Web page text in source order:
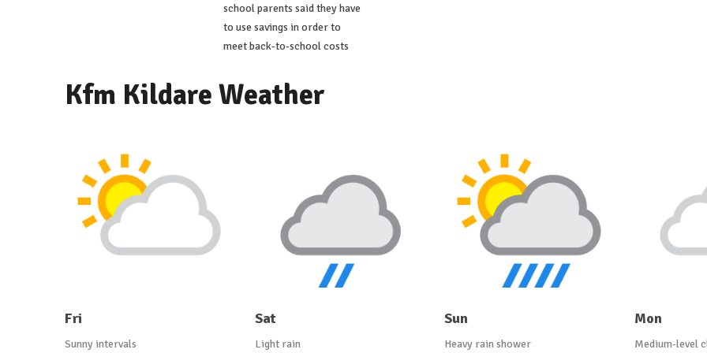
school parents said they have
to use savings in order to
meet back-to-school costs
Kfm Kildare Weather
Fri
Sunny intervals
Sat
Light rain
Sun
Heavy rain shower
Mon
Medium-level